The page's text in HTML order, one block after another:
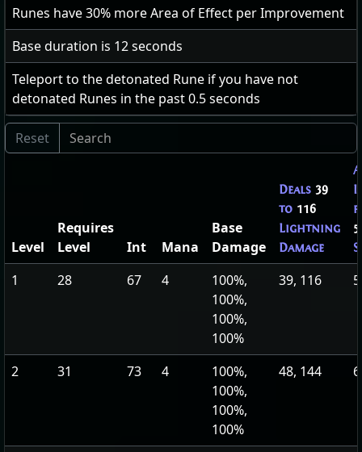
Runes have30% more Area of Effect per Improvement
Base duration is 12seconds
Teleport to the detonated Rune if you have not
detonated Runes in the past 0.5 seconds
Level
Requires
Level
Int Mana
Base
Damage
Deals 39
to 116
Lightning
Damage
5
1 28 67 4
100%,
100%,
100%,
100%
39, 116 5
2 31 73 4
100%,
100%,
100%,
100%
48, 144 6